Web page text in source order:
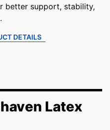
better support, stability,
DETAILS
Latex